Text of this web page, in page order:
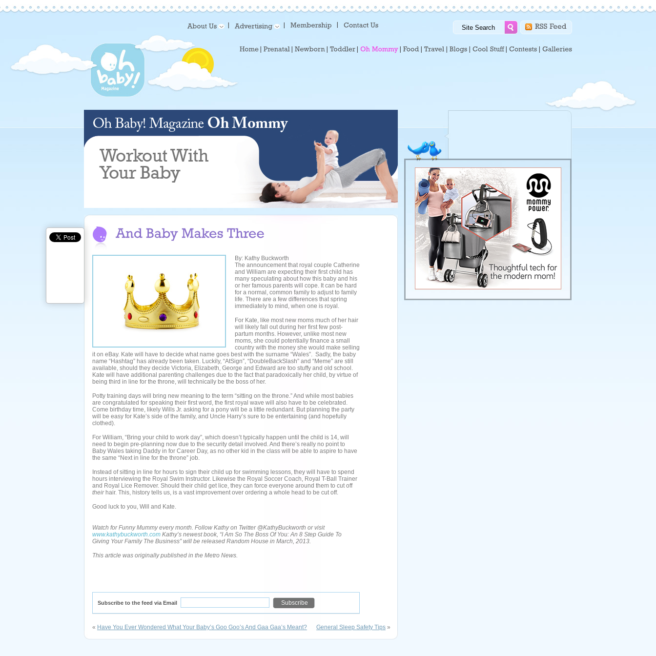
By: Kathy Buckworth
The announcement that royal couple Catherine
and William are expecting their first child has
many speculating about how this baby and his
or her famous parents will cope. It can be hard
for a normal, common family to adjust to family
life. There are a few differences that spring
immediately to mind, when one is royal.
For Kate, like most new moms much of her hair
will likely fall out during her first few post-
partum months. However, unlike most new
moms, she could potentially finance a small
country with the money she would make selling
it on eBay. Kate will have to decide what name goes best with the surname “Wales”. Sadly, the baby
name “Hashtag” has already been taken. Luckily, “AtSign”, “DoubleBackSlash” and “Meme” are still
available, should they decide Victoria, Elizabeth, George and Edward are too stuffy and old school.
Kate will have additional parenting challenges due to the fact that paradoxically her child, by virtue of
being third in line for the throne, will technically be the boss of her.
Potty training days will bring new meaning to the term “sitting on the throne.” And while most babies
are congratulated for speaking their first word, the first royal wave will also have to be celebrated.
Come birthday time, likely Wills Jr. asking for a pony will be a little redundant. But planning the party
will be easy for Kate’s side of the family, and Uncle Harry’s sure to be entertaining (and hopefully
clothed).
For William, “Bring your child to work day”, which doesn’t typically happen until the child is 14, will
need to begin pre-planning now due to the security detail involved. And there’s really no point to
Baby Wales taking Daddy in for Career Day, as no other kid in the class will be able to aspire to have
the same “Next in line for the throne” job.
Instead of sitting in line for hours to sign their child up for swimming lessons, they will have to spend
hours interviewing the Royal Swim Instructor. Likewise the Royal Soccer Coach, Royal T-Ball Trainer
and Royal Lice Remover. Should their child get lice, they can force everyone around them to cut off
theirhair. This, history tells us, is a vast improvement over ordering a whole head to be cut off.
Good luck to you, Will and Kate.
Watch for Funny Mummy every month. Follow Kathy on Twitter @KathyBuckworth or visit
www.kathybuckworth.com Kathy’s newest book, “I Am So The Boss Of You: An 8 Step Guide To
Giving Your Family The Business” will be released Random House in March, 2013.
This article was originally published in the Metro News.
Subscribe to the feed via Email
« Have You Ever Wondered What Your Baby’s Goo Goo’s And Gaa Gaa’s Meant? General Sleep Safety Tips »